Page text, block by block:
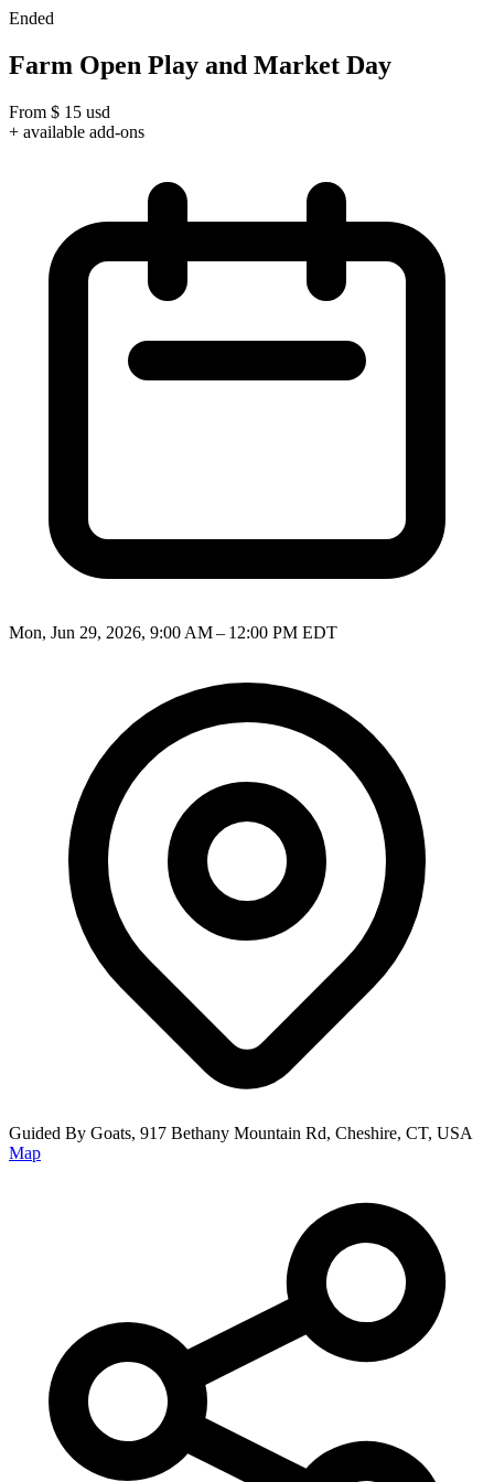
Ended
Farm Open Play and Market Day
From $ 15 usd
+ available add-ons
Mon, Jun 29, 2026, 9:00 AM – 12:00 PM EDT
Guided By Goats, 917 Bethany Mountain Rd, Cheshire, CT, USA
Map